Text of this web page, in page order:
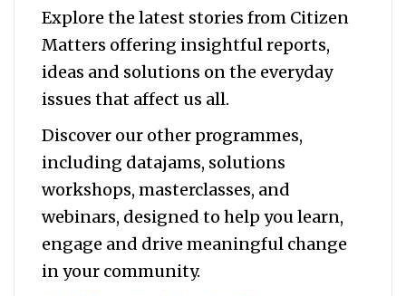
Explore the latest stories from Citizen
Matters offering insightful reports,
ideas and solutions on the everyday
issues that affect us all.
Discover our other programmes,
including datajams, solutions
workshops, masterclasses, and
webinars, designed to help youlearn,
engage and drive meaningful change
in your community.